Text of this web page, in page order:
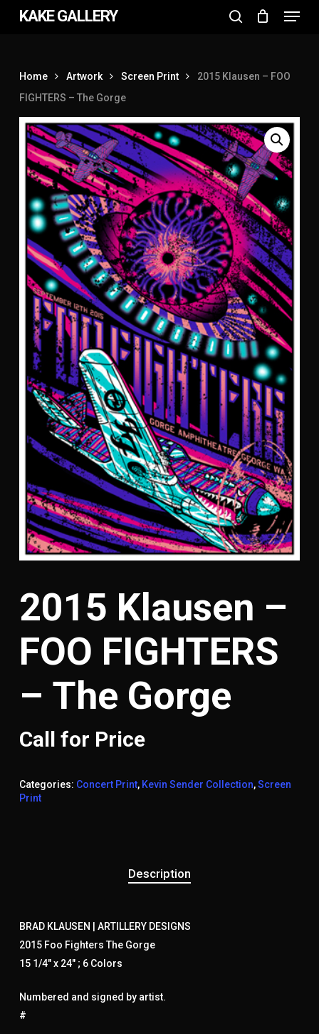
KAKE GALLERY Menu
Home Artwork Screen Print
2015 Klausen – FOO
FIGHTERS – The Gorge
2015 Klausen –
FOO FIGHTERS
– The Gorge
Call for Price
Categories: Concert Print, Kevin Sender Collection,Screen
Print
Description
BRAD KLAUSEN | ARTILLERY DESIGNS
2015 Foo Fighters The Gorge
15 1/4″ x 24″ ; 6 Colors
Numbered and signed by artist.
#